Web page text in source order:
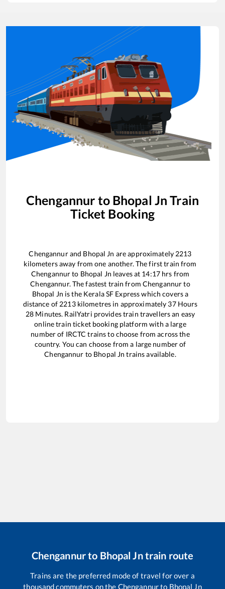
Chengannur to Bhopal Jn Train
Ticket Booking
Chengannurand Bhopal Jn are approximately 2213
kilometers away from one another. The first train from
Chengannurto Bhopal Jn leaves at 14:17 hrs from
Chengannur. The fastest train from Chengannurto
Bhopal Jn is the Kerala SF Expresswhich covers a
distance of 2213kilometres in approximately 37Hours
28 Minutes. RailYatri provides train travellers an easy
online train ticket booking platform with a large
number of IRCTC trains to choose from across the
country. You can choose from a large number of
Chengannur to Bhopal Jn trains available.
Chengannurto Bhopal Jntrain route
Trains are the preferred mode of travel for over a
thousand commuters on the Chengannurto Bhopal Jn